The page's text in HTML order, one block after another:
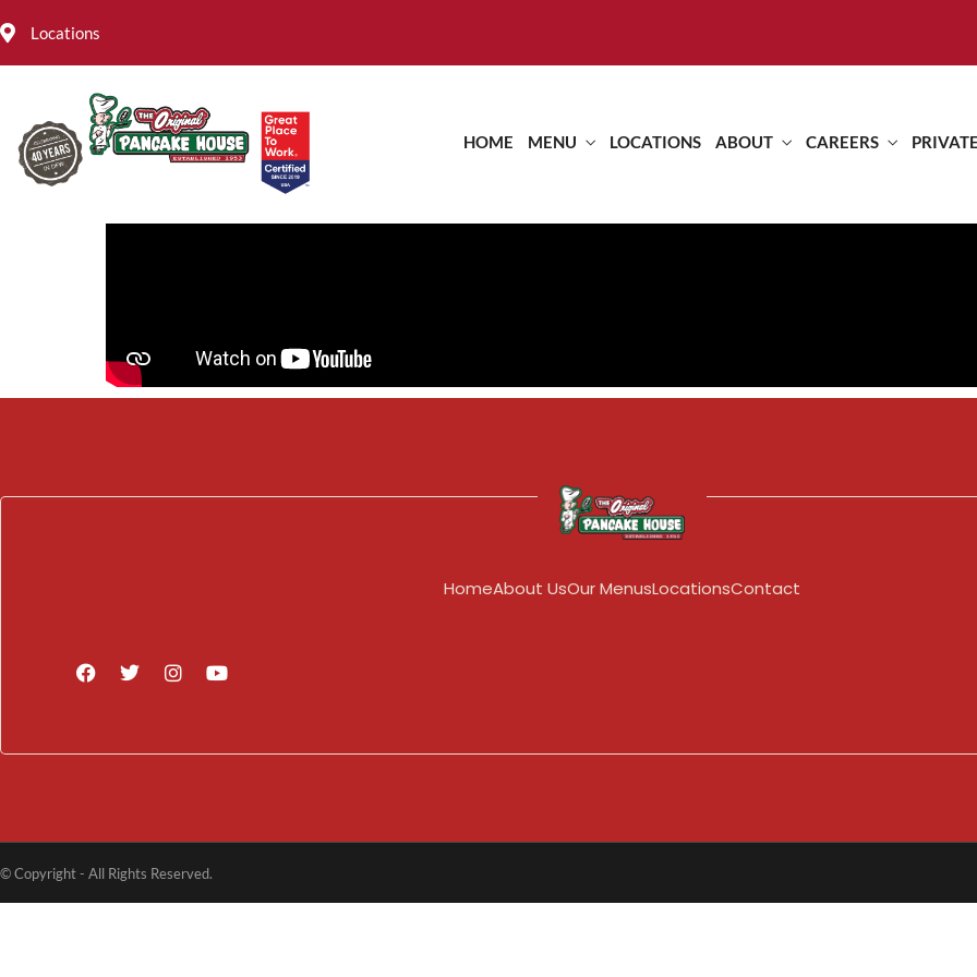
Locations
HOME MENU LOCATIONS ABOUT CAREERS
HomeAbout UsOur MenusLocationsContact
© Copyright - All Rights Reserved.